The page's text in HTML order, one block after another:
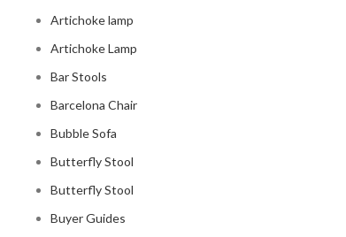
Artichoke lamp
Artichoke Lamp
Bar Stools
Barcelona Chair
Bubble Sofa
Butterfly Stool
Butterfly Stool
Buyer Guides